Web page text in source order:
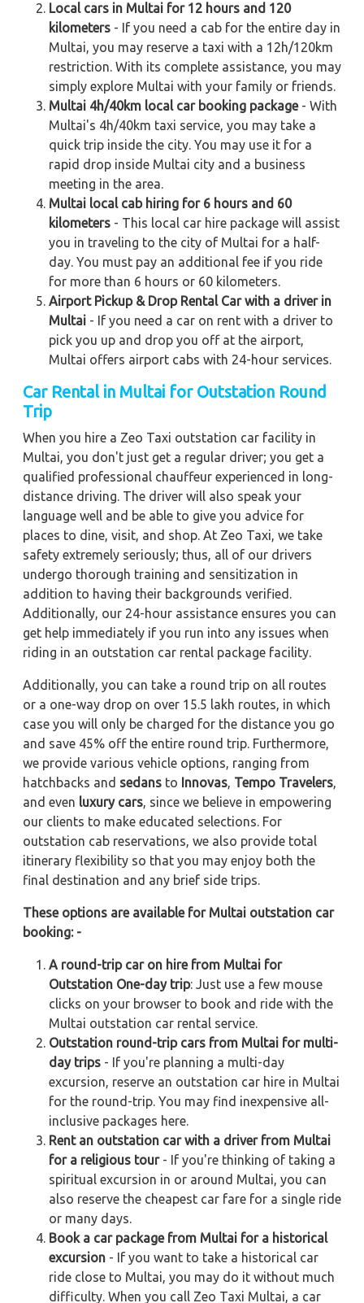
Local cars in Multai for 12 hours and 120
kilometers - If you need a cab for the entire day in
Multai, you may reserve a taxi with a 12h/120km
restriction. With its complete assistance, you may
simply explore Multai with your family or friends.
Multai 4h/40km local car booking package- With
Multai's 4h/40km taxi service, you may take a
quick trip inside the city. You may use it for a
rapid drop inside Multai city and a business
meeting in the area.
Multai local cab hiring for 6 hours and 60
kilometers - This local car hire package will assist
you in traveling to the city of Multai for a half-
day. You must pay an additional fee if you ride
for more than 6 hours or 60 kilometers.
Airport Pickup & Drop Rental Car with a driver in
Multai - If you need a car on rent with a driver to
pick you up and drop you off at the airport,
Multai offers airport cabs with 24-hour services.
Car Rental in Multai for Outstation Round
Trip
When you hire a Zeo Taxi outstation car facility in
Multai, you don't just get a regular driver; you get a
qualified professional chauffeur experienced in long-
distance driving. The driver will also speak your
language well and be able to give you advice for
places to dine, visit, and shop. At Zeo Taxi, we take
safety extremely seriously; thus, all of our drivers
undergo thorough training and sensitization in
addition to having their backgrounds verified.
Additionally, our 24-hour assistance ensures you can
get help immediately if you run into any issues when
riding in an outstation car rental package facility.
Additionally, you can take a round trip on all routes
or a one-way drop on over 15.5 lakh routes, in which
case you will only be charged for the distance you go
and save 45% off the entire round trip. Furthermore,
we provide various vehicle options, ranging from
hatchbacks and sedans to Innovas, Tempo Travelers,
and even luxury cars, since we believe in empowering
our clients to make educated selections. For
outstation cab reservations, we also provide total
itinerary flexibility so that you may enjoy both the
final destination and any brief side trips.
These options are available for Multai outstation car
booking: -
A round-trip car on hire from Multai for
Outstation One-day trip: Just use a few mouse
clicks on your browser to book and ride with the
Multai outstation car rental service.
Outstation round-trip cars from Multai for multi-
day trips - If you're planning a multi-day
excursion, reserve an outstation car hire in Multai
for the round-trip. You may find inexpensive all-
inclusive packages here.
Rent an outstation car with a driver from Multai
for a religious tour- If you're thinking of taking a
spiritual excursion in or around Multai, you can
also reserve the cheapest car fare for a single ride
or many days.
Book a car package from Multai for a historical
excursion - If you want to take a historical car
ride close to Multai, you may do it without much
difficulty. When you call Zeo Taxi Multai, a car